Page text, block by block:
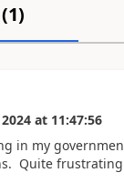
1)
at 11:47:56
in my
Quite